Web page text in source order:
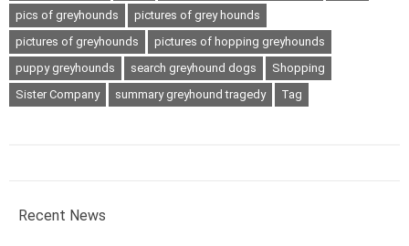
pics of greyhounds
pictures of grey hounds
pictures of greyhounds
pictures of hopping greyhounds
puppy greyhounds
search greyhound dogs
Shopping
Sister Company
summary greyhound tragedy Tag
Recent News